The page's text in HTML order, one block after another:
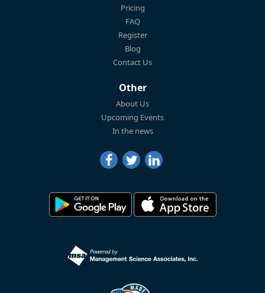
Pricing
FAQ
Register
Blog
Contact Us
Other
About Us
Upcoming Events
In the news